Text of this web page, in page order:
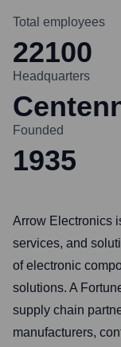
Total employees
22100
Headquarters
Founded
1935
Arrow Electronics
services, and
of electronic
solutions. A
supply chain
manufacturers,